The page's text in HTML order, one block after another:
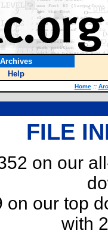
Archives
Help
Home ::
FILE
on our
on our top
with